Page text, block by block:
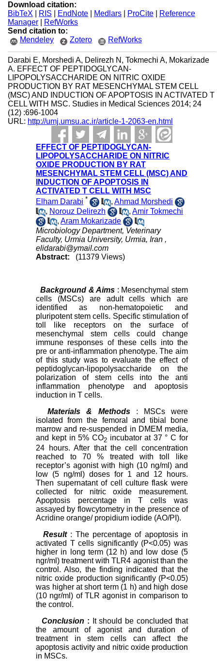
Download citation:
BibTeX
RIS EndNote| Medlars| ProCite|
Reference
Manager|
RefWorks
Send citation to:
Mendeley
Zotero RefWorks
Darabi E, Morshedi A, Delirezh N, Tokmechi A, Mokarizade
A. EFFECT OF PEPTIDOGLYCAN-
LIPOPOLYSACCHARIDE ON NITRIC OXIDE
PRODUCTION BY RAT MESENCHYMAL STEM CELL
(MSC) AND INDUCTION OF APOPTOSIS IN ACTIVATED T
CELL WITH MSC. Studies in Medical Sciences 2014; 24
(12) :696-1004
URL: http://umj.umsu.ac.ir/article-1-2063-en.html
EFFECT OF PEPTIDOGLYCAN-
LIPOPOLYSACCHARIDE ON NITRIC
OXIDE PRODUCTION BY RAT
MESENCHYMAL STEM CELL (MSC) AND
INDUCTION OF APOPTOSIS IN
ACTIVATED T CELL WITH MSC
Elham Darabi * ,Ahmad Morshedi
, Norouz Delirezh ,Amir Tokmechi
,Aram Mokarizade
Microbiology Department, Veterinary
Faculty, Urmia University, Urmia, Iran ,
elidarabi@ymail.com
Abstract:
(11379 Views)
Background & Aims : Mesenchymal stem
cells (MSCs) are adult cells which are
identified as non-hematopoietic and
pluripotent stem cells. Specific stimulation of
toll like receptors on the surface of
mesenchymal stem cells could change
immune responses of these cells into the
pre or anti-inflammation phenotype. The aim
of this study was to evaluate the effect of
peptidoglycan-lipopolysaccharide on the
polarization of stem cells into the anti
inflammation phenotype and apoptosis
induction in T cells.
Materials & Methods : MSCs were
isolated from the femoral and tibial bone
marrow and re-suspended in DMEM media,
and kept in 5% CO2incubator at 37 ° C for
24 hours. After that the cell concentration
reached to 70 % treated with toll like
receptor’s agonist with high (10 ng/ml) and
low (5 ng/ml) doses for 1 and 12 hours.
Then supernatant of cell culture flask were
collected for nitric oxide measurement.
Apoptosis percentage in T cells was
assayed by flowcytometry in the presence of
Acridine orange/ propidium iodide (AO/PI).
Result : The percentage of apoptosis in
activated T cells significantly (P<0.05) was
higher in long term (12 h) and low dose (5
ngr/ml) treatment with TLR4 agonist than the
control. Also, the finding indicated that the
nitric oxide production significantly (P<0.05)
was higher at short term (1 h) and high dose
(10 ngr/ml) of TLR agonist in comparison to
the control.
Conclusion :
It should be concluded that
the amount of agonist and duration of
treatment in stem cells can affect the
apoptosis activity and nitric oxide production
in MSCs.